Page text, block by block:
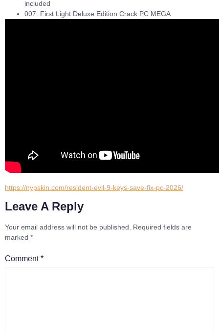
included
007: First Light Deluxe Edition Crack PC MEGA
https://nypskin.com/resident-evil-9-keys-save-fix-pc-2026/
Leave A Reply
Your email address will not be published. Required fields are
marked *
Comment*